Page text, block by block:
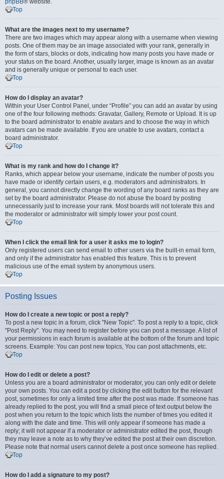
phpBB® website.
Top
What are the images next to my username?
There are two images which may appear along with a username when viewing
posts. One of them may be an image associated with your rank, generally in
the form of stars, blocks or dots, indicating how many posts you have made or
your status on the board. Another, usually larger, image is known as an avatar
and is generally unique or personal to each user.
Top
How do I display an avatar?
Within your User Control Panel, under “Profile” you can add an avatar by using
one of the four following methods: Gravatar, Gallery, Remote or Upload. It is up
to the board administrator to enable avatars and to choose the way in which
avatars can be made available. If you are unable to use avatars, contact a
board administrator.
Top
What is my rank and how do I change it?
Ranks, which appear below your username, indicate the number of posts you
have made or identify certain users, e.g. moderators and administrators. In
general, you cannot directly change the wording of any board ranks as they are
set by the board administrator. Please do not abuse the board by posting
unnecessarily just to increase your rank. Most boards will not tolerate this and
the moderator or administrator will simply lower your post count.
Top
When I click the email link for a user it asks me to login?
Only registered users can send email to other users via the built-in email form,
and only if the administrator has enabled this feature. This is to prevent
malicious use of the email system by anonymous users.
Top
Posting Issues
How do I create a new topic or post a reply?
To post a new topic in a forum, click "New Topic". To post a reply to a topic, click
"Post Reply". You may need to register before you can post a message. A list of
your permissions in each forum is available at the bottom of the forum and topic
screens. Example: You can post new topics, You can post attachments, etc.
Top
How do I edit or delete a post?
Unless you are a board administrator or moderator, you can only edit or delete
your own posts. You can edit a post by clicking the edit button for the relevant
post, sometimes for only a limited time after the post was made. If someone has
already replied to the post, you will find a small piece of text output below the
post when you return to the topic which lists the number of times you edited it
along with the date and time. This will only appear if someone has made a
reply; it will not appear if a moderator or administrator edited the post, though
they may leave a note as to why they’ve edited the post at their own discretion.
Please note that normal users cannot delete a post once someone has replied.
Top
How do I add a signature to my post?